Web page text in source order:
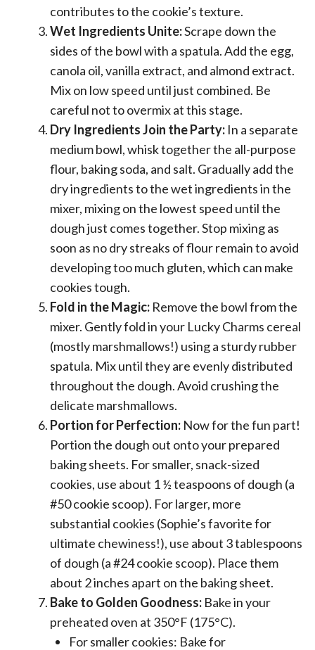
contributes to the cookie’s texture.
Wet Ingredients Unite:Scrape down the
sides of the bowl with a spatula. Add the egg,
canola oil, vanilla extract, and almond extract.
Mix on low speed until just combined. Be
careful not to overmix at this stage.
Dry Ingredients Join the Party: In a separate
medium bowl, whisk together the all-purpose
flour, baking soda, and salt. Gradually add the
dry ingredients to the wet ingredients in the
mixer, mixing on the lowest speed until the
dough just comes together. Stop mixing as
soon as no dry streaks of flour remain to avoid
developing too much gluten, which can make
cookies tough.
Fold in the Magic: Remove the bowl from the
mixer. Gently fold in your Lucky Charms cereal
(mostly marshmallows!) using a sturdy rubber
spatula. Mix until they are evenly distributed
throughout the dough. Avoid crushing the
delicate marshmallows.
Portion for Perfection: Now for the fun part!
Portion the dough out onto your prepared
baking sheets. For smaller, snack-sized
cookies, use about 1 ½ teaspoons of dough (a
#50 cookie scoop). For larger, more
substantial cookies (Sophie’s favorite for
ultimate chewiness!), use about 3 tablespoons
of dough (a #24 cookie scoop). Place them
about 2 inches apart on the baking sheet.
Bake to Golden Goodness: Bake in your
preheated oven at 350°F (175°C).
For smaller cookies: Bake for